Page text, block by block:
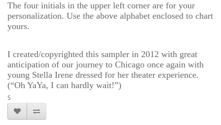
The four initials in the upper left corner are for your
personalization. Use the above alphabet enclosed to chart
yours.
I created/copyrighted this sampler in 2012 with great
anticipation of our journey to Chicago once again with
young Stella Irene dressed for her theater experience.
(“Oh YaYa, I can hardly wait!”)
S